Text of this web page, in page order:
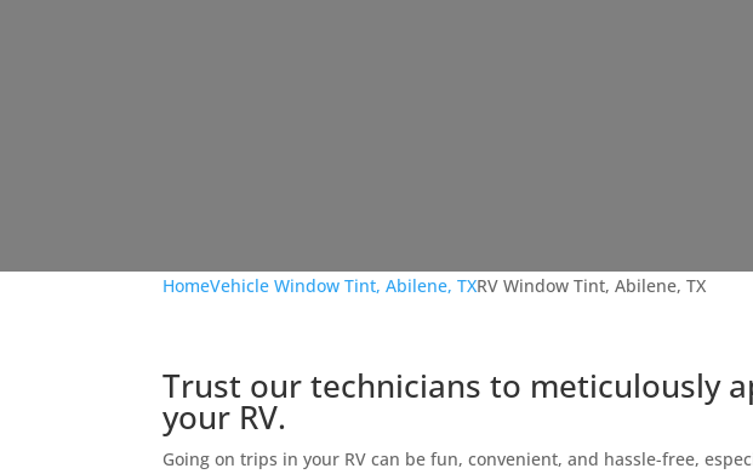
HomeVehicle Window Tint, Abilene, TXRV Window Tint, Abilene, TX
Trust our technicians to meticulously
your RV.
Going on trips in your RV can be fun, convenient, and hassle-free,